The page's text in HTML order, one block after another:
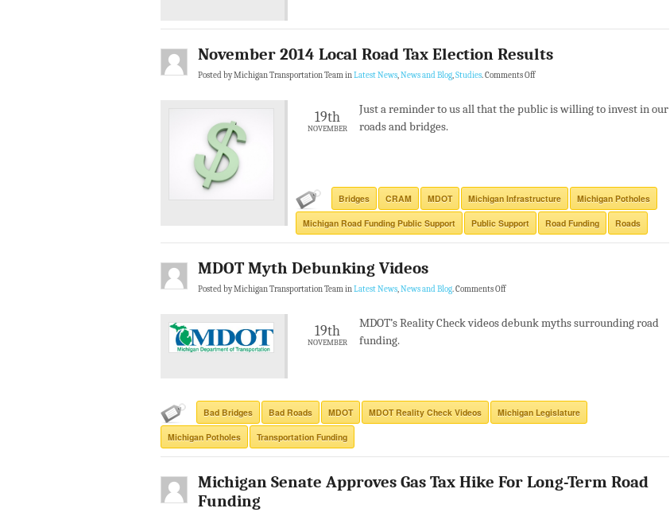
November 2014 Local Road Tax Election Results
Posted by Michigan Transportation Team inLatest News,News and Blog,Studies.Comments Off
19th
NOVEMBER
Just a reminder to us all that the public is willing to invest in our
roads and bridges.
Bridges CRAM MDOT Michigan Infrastructure Michigan Potholes
Michigan Road Funding Public Support Public Support Road Funding Roads
MDOT Myth Debunking Videos
Posted by Michigan Transportation Team inLatest News,News and Blog.Comments Off
19th
NOVEMBER
MDOT’s Reality Check videos debunk myths surrounding road
funding.
Bad Bridges Bad Roads MDOT MDOT Reality Check Videos Michigan Legislature
Michigan Potholes Transportation Funding
Michigan Senate Approves Gas Tax Hike For Long-Term Road
Funding